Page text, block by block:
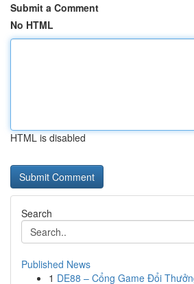
Submit a Comment
No HTML
HTML is disabled
Search
Published News
1 DE88 – Cổng Game Đổi